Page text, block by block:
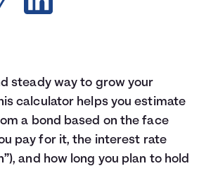
Articles
Coaches
Topics
steady way to grow your
calculator helps you estimate
a bond based on the face
pay for it, the interest rate
and how long you plan to hold